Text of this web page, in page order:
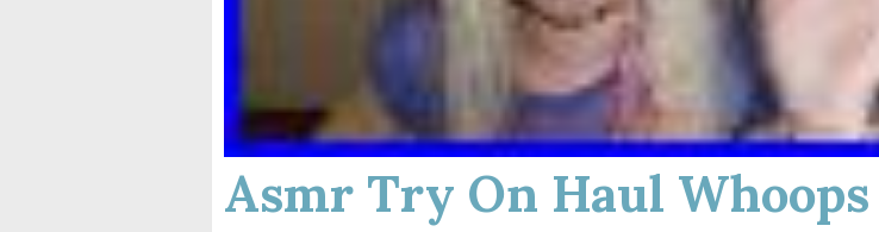
Asmr Try On Haul Whoops